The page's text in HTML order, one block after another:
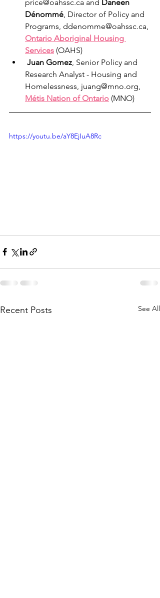
price@oahssc.ca and Daneen
Dénommé, Director of Policy and
Programs, ddenomme@oahssc.ca,
Ontario Aboriginal Housing
Services (OAHS)
Juan Gomez, Senior Policy and
Research Analyst - Housing and
Homelessness, juang@mno.org,
Métis Nation of Ontario (MNO)
https://youtu.be/aY8EjIuA8Rc
Recent Posts See All